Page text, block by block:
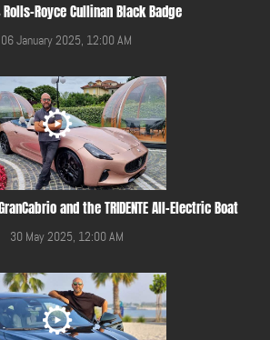
Royce Cullinan Black Badge
06 January 2025, 12:00 AM
and the TRIDENTE All-Electric Boat
30 May 2025, 12:00 AM